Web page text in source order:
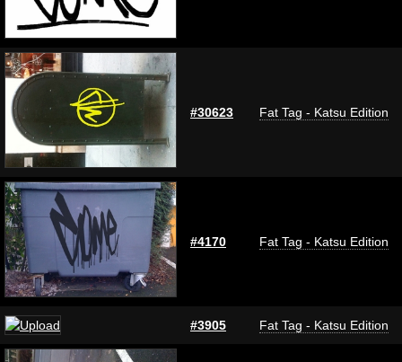
#30623 Fat Tag - Katsu Edition
#4170 Fat Tag - Katsu Edition
#3905 Fat Tag - Katsu Edition